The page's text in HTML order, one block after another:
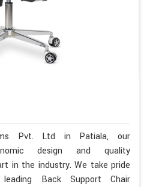
Pvt. Ltd in Patiala, our
design and quality
in the industry. We take pride
Back Support Chair